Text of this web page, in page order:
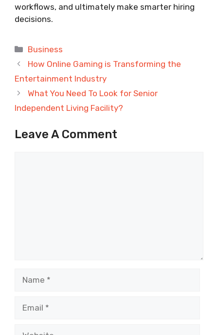
workflows, and ultimately make smarter hiring
decisions.
Categories
Business
How Online Gaming is Transforming the
Entertainment Industry
What You Need To Look for Senior
Independent Living Facility?
Leave A Comment